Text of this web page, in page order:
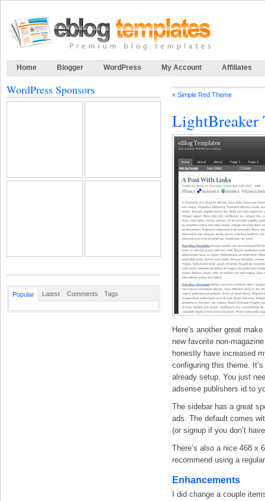
Home Blogger WordPress My Account Affiliates
« Simple Red Theme
LightBreaker
Here’s another great
new favorite non-
honestly have increased
configuring this theme.
already setup. You just
adsense publishers id to
The sidebar has a great
ads. The default comes
(or signup if you don’t
There’s also a nice 468 x
recommend using a
Enhancements
I did change a couple
WordPress Sponsors
Popular Latest Comments Tags